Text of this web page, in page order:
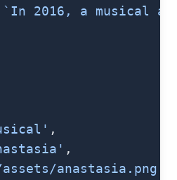
`In 2016, a musical
,
,
anastasia.png'